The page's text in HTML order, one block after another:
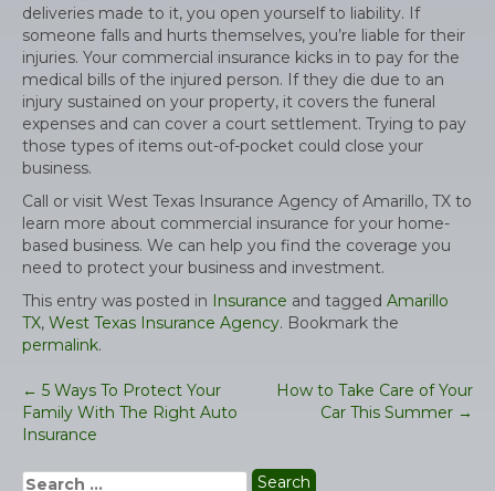
deliveries made to it, you open yourself to liability. If
someone falls and hurts themselves, you’re liable for their
injuries. Your commercial insurance kicks in to pay for the
medical bills of the injured person. If they die due to an
injury sustained on your property, it covers the funeral
expenses and can cover a court settlement. Trying to pay
those types of items out-of-pocket could close your
business.
Call or visit West Texas Insurance Agency of Amarillo, TX to
learn more about commercial insurance for your home-
based business. We can help you find the coverage you
need to protect your business and investment.
This entry was posted in
Insurance and tagged Amarillo
TX, West Texas Insurance Agency. Bookmark the
permalink.
Post
navigation
← 5 Ways To Protect Your
Family With The Right Auto
Insurance
How to Take Care of Your
Car This Summer →
Search